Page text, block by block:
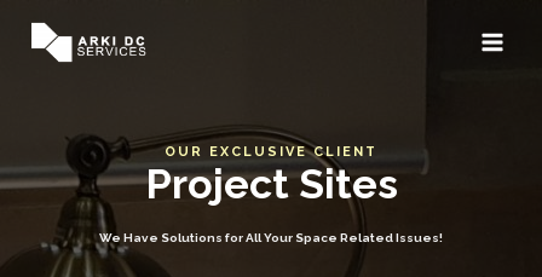
OUR EXCLUSIVE CLIENT
Project Sites
We Have Solutions for All Your Space Related Issues!